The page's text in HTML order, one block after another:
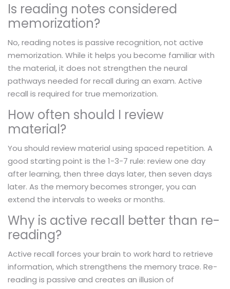
Is reading notes considered
memorization?
No, reading notes is passive recognition, not active
memorization. While it helps you become familiar with
the material, it does not strengthen the neural
pathways needed for recall during an exam. Active
recall is required for true memorization.
How often should I review
material?
You should review material using spaced repetition. A
good starting point is the 1-3-7 rule: review one day
after learning, then three days later, then seven days
later. As the memory becomes stronger, you can
extend the intervals to weeks or months.
Why is active recall better than re-
reading?
Active recall forces your brain to work hard to retrieve
information, which strengthens the memory trace. Re-
reading is passive and creates an illusion of